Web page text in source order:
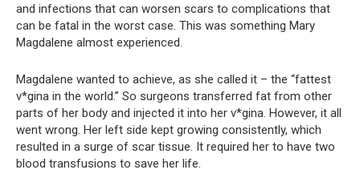
and infections that can worsen scars to complications that
can be fatal in the worst case. This was something Mary
Magdalene almost experienced.
Magdalene wanted to achieve, as she called it – the “fattest
v*gina in the world.” So surgeons transferred fat from other
parts of her body and injected it into her v*gina. However, it all
went wrong. Her left side kept growing consistently, which
resulted in a surge of scar tissue. It required her to have two
blood transfusions to save her life.